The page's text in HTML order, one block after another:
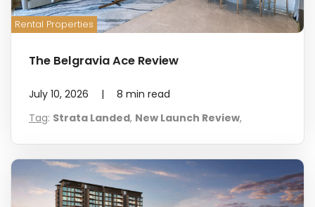
Rental Properties
The Belgravia Ace Review
July 10, 2026 | 8 min read
Tag: Strata Landed, New Launch Review,